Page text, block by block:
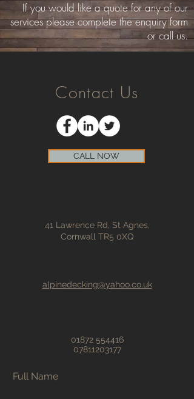
If you would like a quote for any of our
services please complete the enquiry form
or call us.
Contact Us
CALL NOW
41 Lawrence Rd, St Agnes,
Cornwall TR5 0XQ
alpinedecking@yahoo.co.uk
01872 554416
07811203177
Full Name